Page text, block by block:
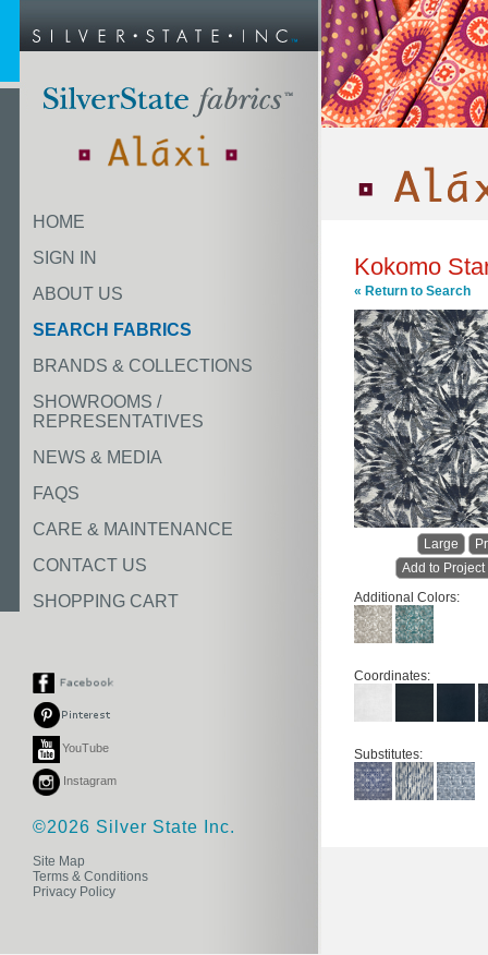
HOME
SIGN IN
ABOUT US
SEARCH FABRICS
BRANDS & COLLECTIONS
SHOWROOMS /
REPRESENTATIVES
NEWS & MEDIA
FAQS
CARE & MAINTENANCE
CONTACT US
SHOPPING CART
YouTube
Instagram
©2026 Silver State Inc.
Site Map
Terms & Conditions
Privacy Policy
Kokomo
« Return to Search
Large
Add to Project
Additional Colors:
Coordinates:
Substitutes: